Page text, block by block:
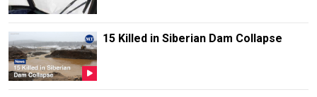
15 Killed in Siberian Dam Collapse